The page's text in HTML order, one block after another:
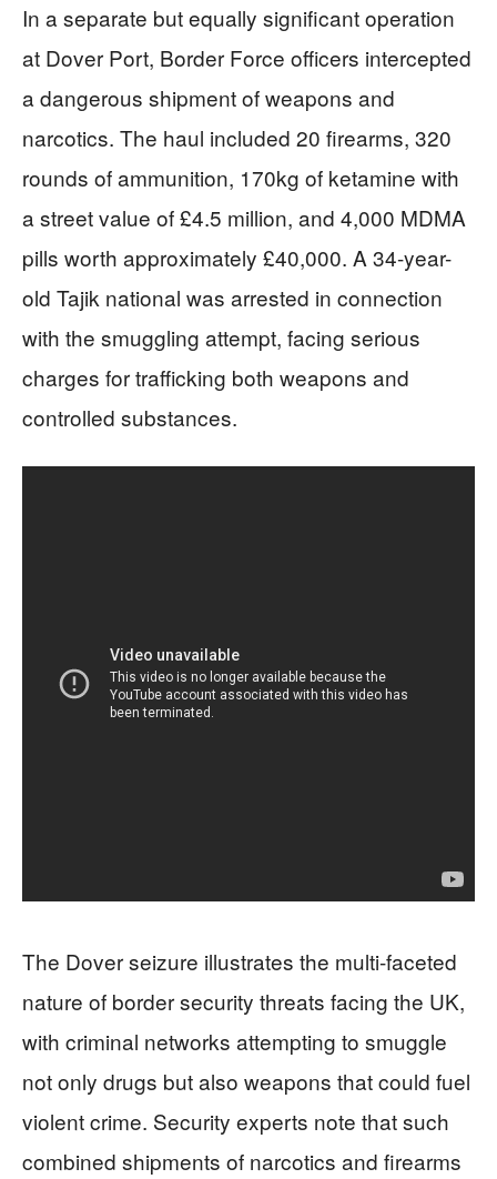
In a separate but equally significant operation
at Dover Port, Border Force officers intercepted
a dangerous shipment of weapons and
narcotics. The haul included 20 firearms, 320
rounds of ammunition, 170kg of ketamine with
a street value of £4.5 million, and 4,000 MDMA
pills worth approximately £40,000. A 34-year-
old Tajik national was arrested in connection
with the smuggling attempt, facing serious
charges for trafficking both weapons and
controlled substances.
The Dover seizure illustrates the multi-faceted
nature of border security threats facing the UK,
with criminal networks attempting to smuggle
not only drugs but also weapons that could fuel
violent crime. Security experts note that such
combined shipments of narcotics and firearms